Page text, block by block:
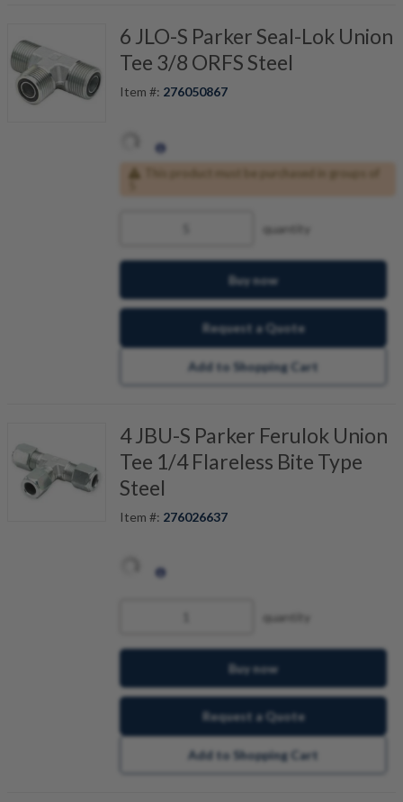
6 JLO-S Parker Seal-Lok Union
Tee 3/8 ORFS Steel
Item #: 276050867
This product must be purchased in groups of
quantity
Buy now
Request a Quote
Add to Shopping Cart
4 JBU-S Parker Ferulok Union
Tee 1/4 Flareless Bite Type
Steel
Item #: 276026637
quantity
Buy now
Request a Quote
Add to Shopping Cart